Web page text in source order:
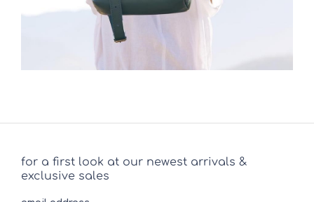
for a first look at our newest arrivals &
exclusive sales